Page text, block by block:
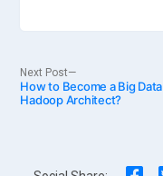
Post
Next Post
Next
post:
How to Become a Big Data
Hadoop Architect?